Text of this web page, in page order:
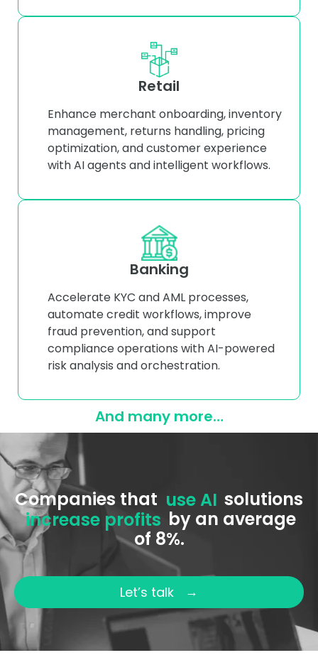
Retail
Enhance merchant onboarding, inventory
management, returns handling, pricing
optimization, and customer experience
with AI agents and intelligent workflows.
Banking
Accelerate KYC and AML processes,
automate credit workflows, improve
fraud prevention, and support
compliance operations with AI-powered
risk analysis and orchestration.
And many more…
Companies that use AI solutions
increase profits by an average
of 8%.
Let’s talk →